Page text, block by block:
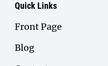
Quick Links
Front Page
Blog